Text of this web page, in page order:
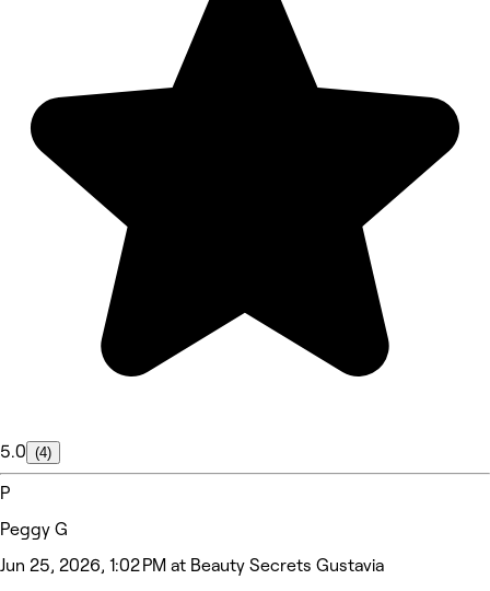
5.0 (4)
P
Peggy G
Jun 25, 2026, 1:02 PM at Beauty Secrets Gustavia